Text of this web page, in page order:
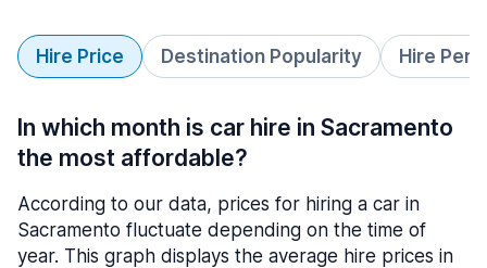
Hire Price Destination Popularity Hire
In which month is car hire in Sacramento
the most affordable?
According to our data, prices for hiring a car in
Sacramento fluctuate depending on the time of
year. This graph displays the average hire prices in